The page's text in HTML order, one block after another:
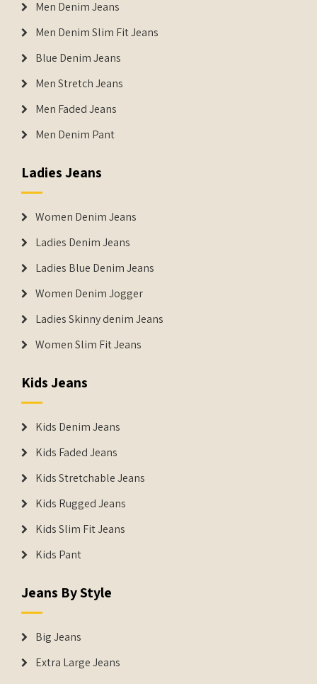
Men Denim Jeans
Men Denim Slim Fit Jeans
Blue Denim Jeans
Men Stretch Jeans
Men Faded Jeans
Men Denim Pant
Ladies Jeans
Women Denim Jeans
Ladies Denim Jeans
Ladies Blue Denim Jeans
Women Denim Jogger
Ladies Skinny denim Jeans
Women Slim Fit Jeans
Kids Jeans
Kids Denim Jeans
Kids Faded Jeans
Kids Stretchable Jeans
Kids Rugged Jeans
Kids Slim Fit Jeans
Kids Pant
Jeans By Style
Big Jeans
Extra Large Jeans